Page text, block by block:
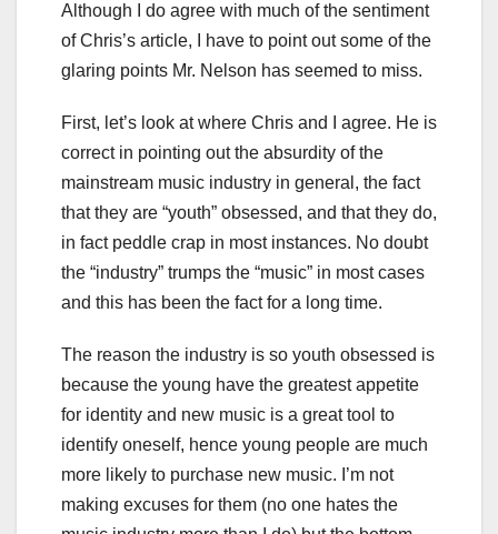
Although I do agree with much of the sentiment
of Chris’s article, I have to point out some of the
glaring points Mr. Nelson has seemed to miss.
First, let’s look at where Chris and I agree. He is
correct in pointing out the absurdity of the
mainstream music industry in general, the fact
that they are “youth” obsessed, and that they do,
in fact peddle crap in most instances. No doubt
the “industry” trumps the “music” in most cases
and this has been the fact for a long time.
The reason the industry is so youth obsessed is
because the young have the greatest appetite
for identity and new music is a great tool to
identify oneself, hence young people are much
more likely to purchase new music. I’m not
making excuses for them (no one hates the